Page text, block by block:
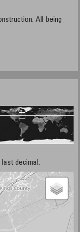
All being
decimal.